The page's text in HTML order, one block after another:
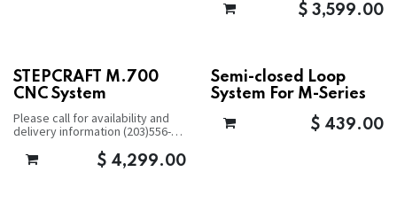
$ 3,599.00
STEPCRAFT M.700
CNC System
Please call for availability and
delivery information (203)556-
$ 4,299.00
Semi-closed Loop
System For M-Series
$ 439.00